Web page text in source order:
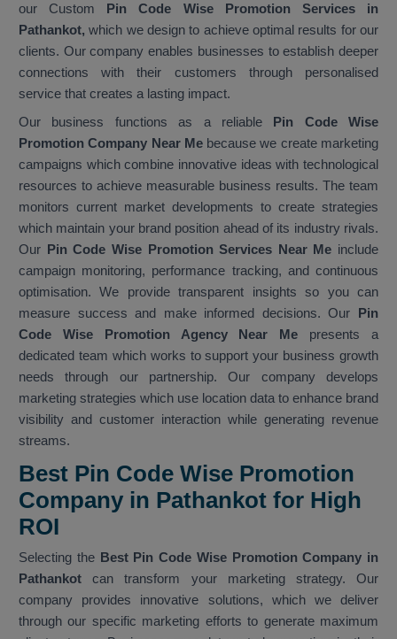
our Custom Pin Code Wise Promotion Services in
Pathankot,which we design to achieve optimal results for our
clients. Our company enables businesses to establish deeper
connections with their customers through personalised
service that creates a lasting impact.
Our business functions as a reliable Pin Code Wise
Promotion Company Near Mebecause we create marketing
campaigns which combine innovative ideas with technological
resources to achieve measurable business results. The team
monitors current market developments to create strategies
which maintain your brand position ahead of its industry rivals.
Our Pin Code Wise Promotion Services Near Me include
campaign monitoring, performance tracking, and continuous
optimisation. We provide transparent insights so you can
measure success and make informed decisions. Our Pin
Code Wise Promotion Agency Near Me presents a
dedicated team which works to support your business growth
needs through our partnership. Our company develops
marketing strategies which use location data to enhance brand
visibility and customer interaction while generating revenue
streams.
Best Pin Code Wise Promotion
Company in Pathankot for High
ROI
Selecting theBest Pin Code Wise Promotion Company in
Pathankotcan transform your marketing strategy. Our
company provides innovative solutions, which we deliver
through our specific marketing efforts to generate maximum